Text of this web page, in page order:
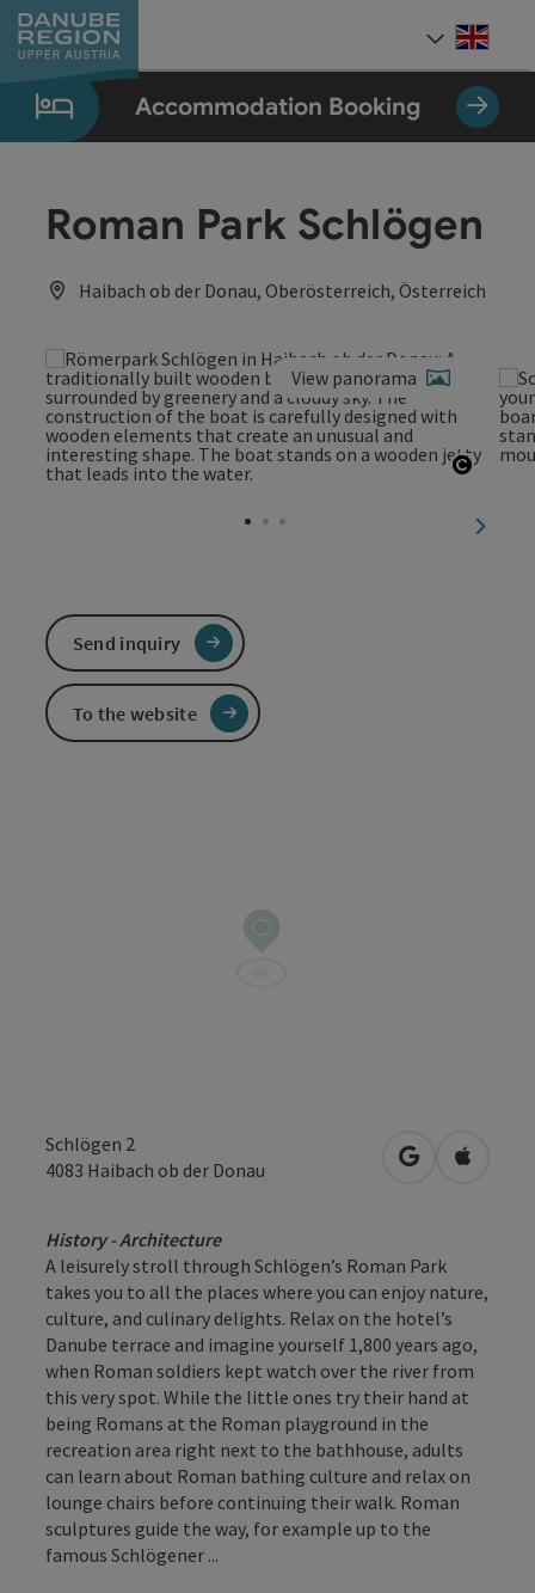
Accesskey
[0]
Accesskey
[1]
Accesskey
[2]
Accesskey
[5]
Accesskey
[7]
Accommodation Booking
Roman Park Schlögen
Haibach ob der Donau, Oberösterreich, Österreich
View panorama
next
Schlögen 2
4083 Haibach ob der Donau open inOpen in
History - Architecture
A leisurely stroll through Schlögen’s Roman Park
takes you to all the places where you can enjoy nature,
culture, and culinary delights. Relax on the hotel’s
Danube terrace and imagine yourself 1,800 years ago,
when Roman soldiers kept watch over the river from
this very spot. While the little ones try their hand at
being Romans at the Roman playground in the
recreation area right next to the bathhouse, adults
can learn about Roman bathing culture and relax on
lounge chairs before continuing their walk. Roman
sculptures guide the way, for example up to the
famous Schlögener ...
Send inquiry
To the website